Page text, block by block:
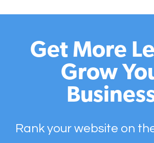
Get More
Grow
Rank your website on